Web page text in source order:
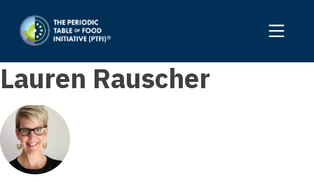
Lauren Rauscher